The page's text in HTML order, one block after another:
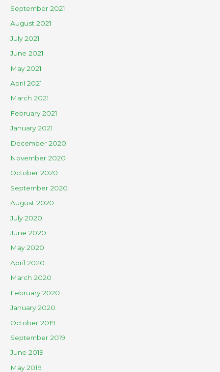
September 2021
August 2021
July 2021
June 2021
May 2021
April 2021
March 2021
February 2021
January 2021
December 2020
November 2020
October 2020
September 2020
August 2020
July 2020
June 2020
May 2020
April 2020
March 2020
February 2020
January 2020
October 2019
September 2019
June 2019
May 2019